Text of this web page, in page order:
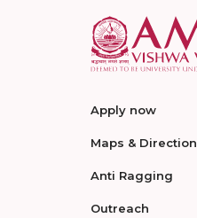
Apply now
Maps & Direction
Anti Ragging
Outreach